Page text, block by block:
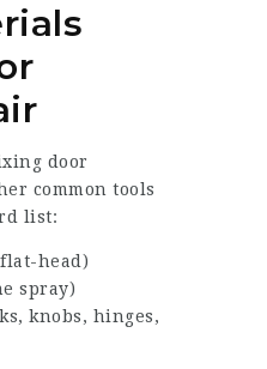
door
common tools
list:
head)
spray)
knobs, hinges,